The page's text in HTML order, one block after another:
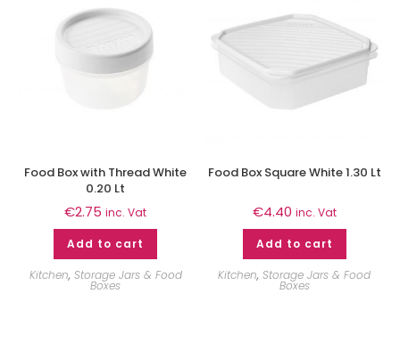
Food Box with Thread White
0.20 Lt
€2.75 inc. Vat
Add to cart
Kitchen, Storage Jars & Food
Boxes
Food Box Square White 1.30 Lt
€4.40 inc. Vat
Add to cart
Kitchen,Storage Jars & Food
Boxes